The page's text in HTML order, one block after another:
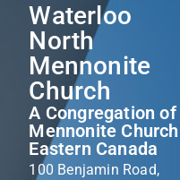
Waterloo
North
Mennonite
Church
A Congregation of
Mennonite Church
Eastern Canada
100 Benjamin Road,